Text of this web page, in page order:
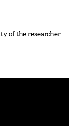
of the researcher.